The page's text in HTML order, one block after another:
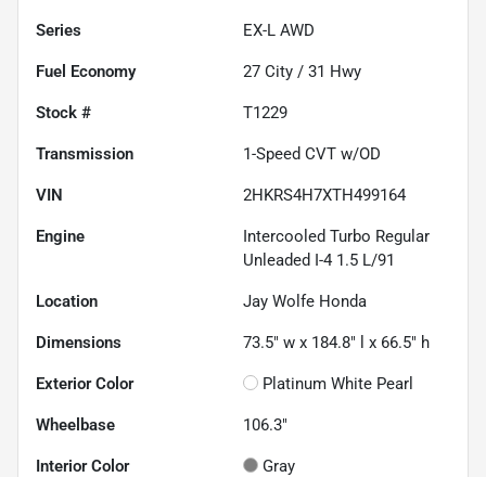
Series EX-L AWD
Fuel Economy 27 City / 31 Hwy
Stock # T1229
Transmission 1-Speed CVT w/OD
VIN 2HKRS4H7XTH499164
Engine
Intercooled Turbo Regular
Unleaded I-4 1.5 L/91
Location Jay Wolfe Honda
Dimensions 73.5" w x 184.8" l x 66.5" h
Exterior Color Platinum White Pearl
Wheelbase 106.3"
Interior Color Gray